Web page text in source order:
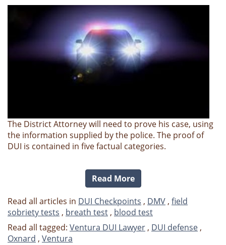
The District Attorney will need to prove his case, using
the information supplied by the police. The proof of
DUI is contained in five factual categories.
Read More
Read all articles in DUI Checkpoints , DMV , field
sobriety tests , breath test , blood test
Read all tagged: Ventura DUI Lawyer , DUI defense ,
Oxnard , Ventura